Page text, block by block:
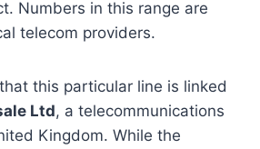
Numbers in this range are
telecom providers.
this particular line is linked
Ltd, a telecommunications
Kingdom. While the